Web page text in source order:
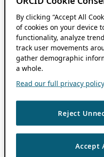
By clicking “Accept All
of cookies on your device
functionality, analyze
track user movements
gather demographic
a whole.
Read our full privacy
Reject
Accept